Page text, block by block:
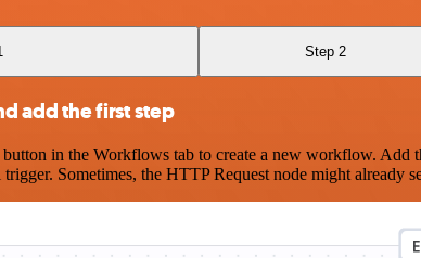
Step 2
add the first step
in the Workflows tab to create a new workflow. Add
Sometimes, the HTTP Request node might already